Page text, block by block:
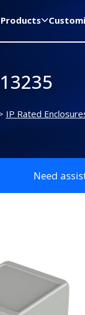
Products
IP Rated
Need